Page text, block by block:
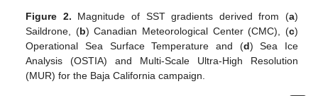
Figure 2. Magnitude of SST gradients derived from (a)
Saildrone, (b) Canadian Meteorological Center (CMC), (c)
Operational Sea Surface Temperature and (d) Sea Ice
Analysis (OSTIA) and Multi-Scale Ultra-High Resolution
(MUR) for the Baja California campaign.